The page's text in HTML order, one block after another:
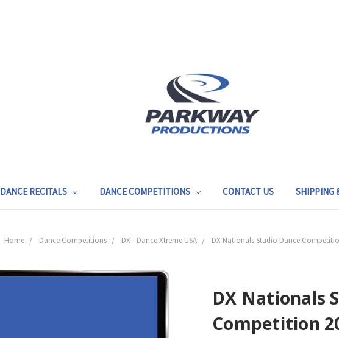
DANCE RECITALS DANCE COMPETITIONS CONTACT US SHIPPING
Home Dance Competitions DX - Dance Xtreme USA DX Nationals Studio Dance
DX Nationals
Competition